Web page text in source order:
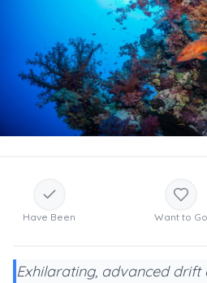
Have Been Want to Go
Exhilarating, advanced